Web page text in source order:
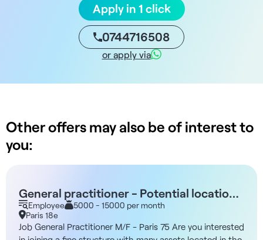
Apply in 1 click
0744716508
or apply via
Other offers may also be of interest to
you:
General practitioner - Potential location -
Parking or Line 13 - Paris 75018
Employee
5000 - 15000 per month
Paris 18e
Job General Practitioner M/F - Paris 75 Are you interested